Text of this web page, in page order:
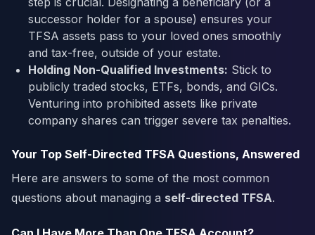
successor holder for a spouse) ensures your
TFSA assets pass to your loved ones smoothly
and tax-free, outside of your estate.
Holding Non-Qualified Investments: Stick to
publicly traded stocks, ETFs, bonds, and GICs.
Venturing into prohibited assets like private
company shares can trigger severe tax penalties.
Your Top Self-Directed TFSA Questions, Answered
Here are answers to some of the most common
questions about managing a self-directed TFSA.